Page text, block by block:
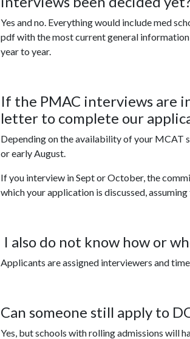
Yes and no. Everything would include med
pdf with the most current general
year to year.
If the PMAC interviews are
letter to complete our
Depending on the availability of your MCAT
or early August.
If you interview in Sept or October, the
which your application is discussed,
I also do not know how or
Applicants are assigned interviewers and
Can someone still apply to
Yes, but schools with rolling admissions will